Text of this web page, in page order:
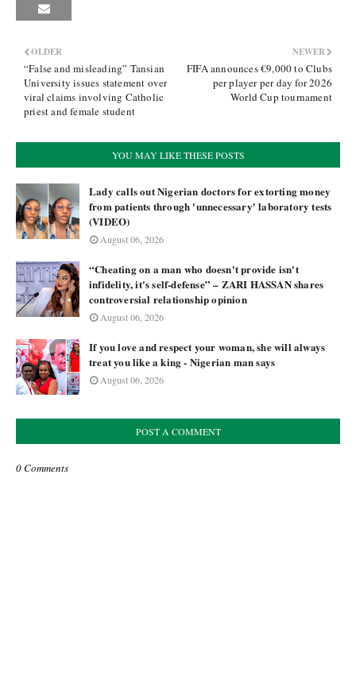
NEWER
FIFA announces €9,000 to Clubs
per player per day for 2026
World Cup tournament
OLDER
“False and misleading” Tansian
University issues statement over
viral claims involving Catholic
priest and female student
YOU MAY LIKE THESE POSTS
Lady calls out Nigerian doctors for extorting money
from patients through 'unnecessary' laboratory tests
(VIDEO)
August 06, 2026
“Cheating on a man who doesn't provide isn't
infidelity, it's self-defense” – ZARI HASSAN shares
controversial relationship opinion
August 06, 2026
If you love and respect your woman, she will always
treat you like a king - Nigerian man says
August 06, 2026
POST A COMMENT
0 Comments